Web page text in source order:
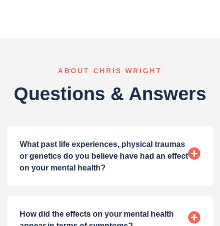
ABOUT CHRIS WRIGHT
Questions & Answers
What past life experiences, physical traumas
or genetics do you believe have had an effect
on your mental health?
How did the effects on your mental health